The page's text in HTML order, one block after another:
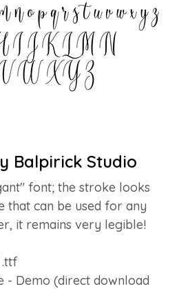
Balpirick Studio
font; the stroke looks
that can be used for any
it remains very legible!
- Demo (direct download